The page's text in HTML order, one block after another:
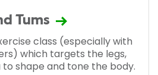
Tums
class (especially with
which targets the legs,
shape and tone the body.